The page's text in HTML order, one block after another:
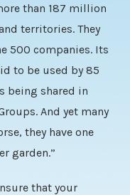
than 187 million
territories. They
500 companies. Its
to be used by 85
being shared in
And yet many
they have one
garden.”
that your